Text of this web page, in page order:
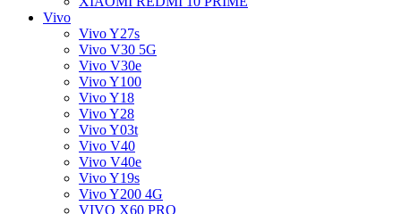
Vivo
Vivo Y27s
Vivo V30 5G
Vivo V30e
Vivo Y100
Vivo Y18
Vivo Y28
Vivo Y03t
Vivo V40
Vivo V40e
Vivo Y19s
Vivo Y200 4G
VIVO X60 PRO